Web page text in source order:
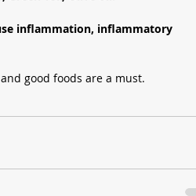
inflammation, inflammatory
good foods are a must.